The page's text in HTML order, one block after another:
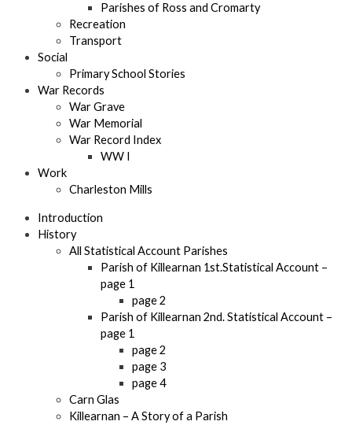
Parishes of Ross and Cromarty
Recreation
Transport
Social
Primary School Stories
War Records
War Grave
War Memorial
War Record Index
WW I
Work
Charleston Mills
Introduction
History
All Statistical Account Parishes
Parish of Killearnan 1st.Statistical Account –
page 1
page 2
Parish of Killearnan 2nd. Statistical Account –
page 1
page 2
page 3
page 4
Carn Glas
Killearnan – A Story of a Parish